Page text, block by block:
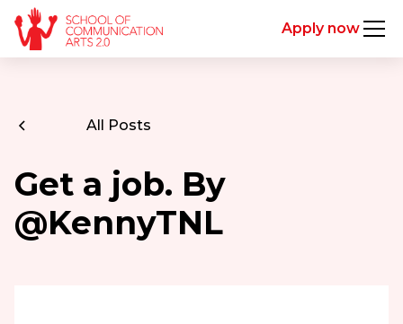
Apply now
All Posts
Get a job. By
@KennyTNL